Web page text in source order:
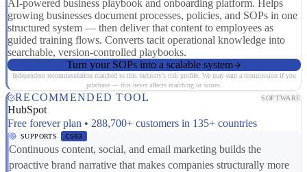
AI-powered business playbook and onboarding platform. Helps
growing businesses document processes, policies, and SOPs in one
structured system — then deliver that content to employees as
guided training flows. Converts tacit operational knowledge into
searchable, version-controlled playbooks.
Turn your SOPs into a scalable system
Independent recommendation matched to this industry's risk profile. We may earn a commission if you
purchase — this never affects matching or scores.
RECOMMENDED TOOL SOFTWARE
HubSpot
Free forever plan • 288,700+ customers in 135+ countries
SUPPORTS CS03
Continuous content, social, and email marketing builds the
proactive brand narrative that makes companies structurally more